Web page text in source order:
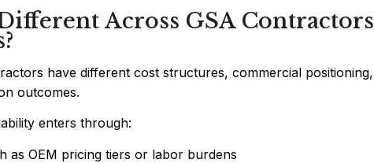
Across GSA Contractors
have different cost structures, commercial positioning,
outcomes.
enters through:
as OEM pricing tiers or labor burdens